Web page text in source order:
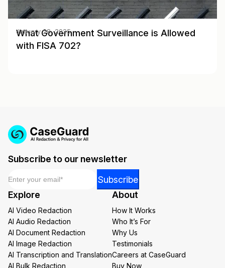
What Government Surveillance is Allowed
with FISA 702?
January 28, 2025
Subscribe to our newsletter
Email
Subscribe
Explore
AI Video Redaction
AI Audio Redaction
AI Document Redaction
AI Image Redaction
AI Transcription and Translation
AI Bulk Redaction
About
How It Works
Who It’s For
Why Us
Testimonials
Careers at CaseGuard
Buy Now